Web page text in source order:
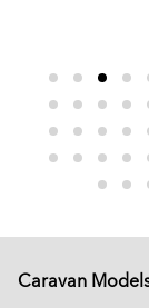
Caravan